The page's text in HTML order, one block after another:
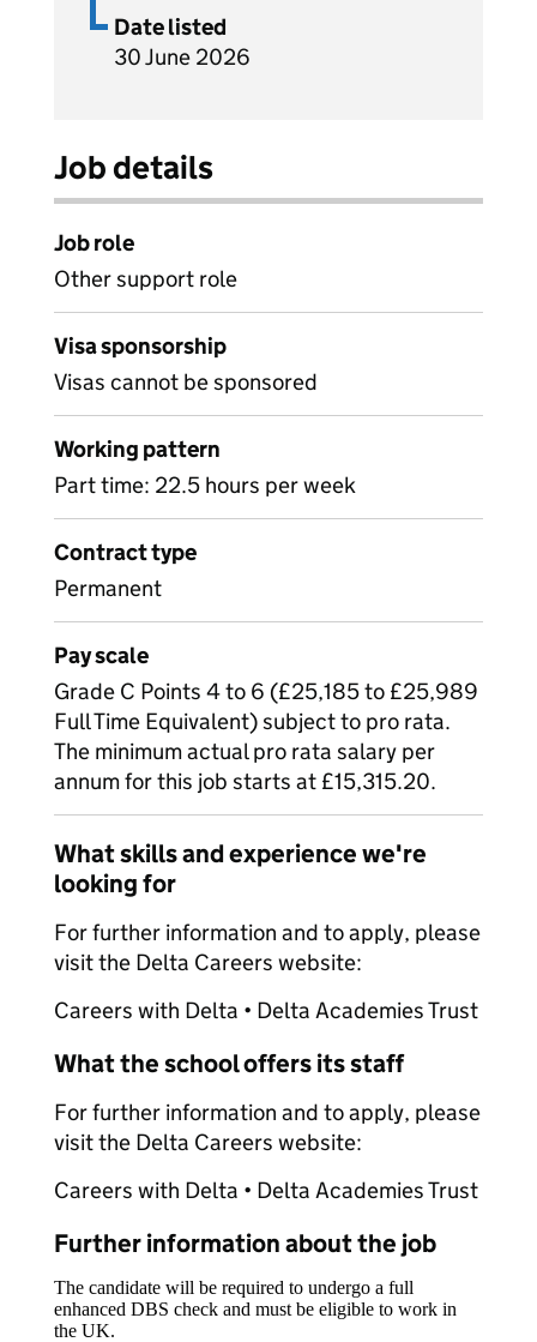
Date listed
30 June 2026
Job details
Job role
Other support role
Visa sponsorship
Visas cannot be sponsored
Working pattern
Part time: 22.5 hours per week
Contract type
Permanent
Pay scale
Grade C Points 4 to 6 (£25,185 to £25,989
Full Time Equivalent) subject to pro rata.
The minimum actual pro rata salary per
annum for this job starts at £15,315.20.
What skills and experience we're
looking for
For further information and to apply, please
visit the Delta Careers website:
Careers with Delta • Delta Academies Trust
What the school offers its staff
For further information and to apply, please
visit the Delta Careers website:
Careers with Delta • Delta Academies Trust
Further information about the job
The candidate will be required to undergo a full
enhanced DBS check and must be eligible to work in
the UK.